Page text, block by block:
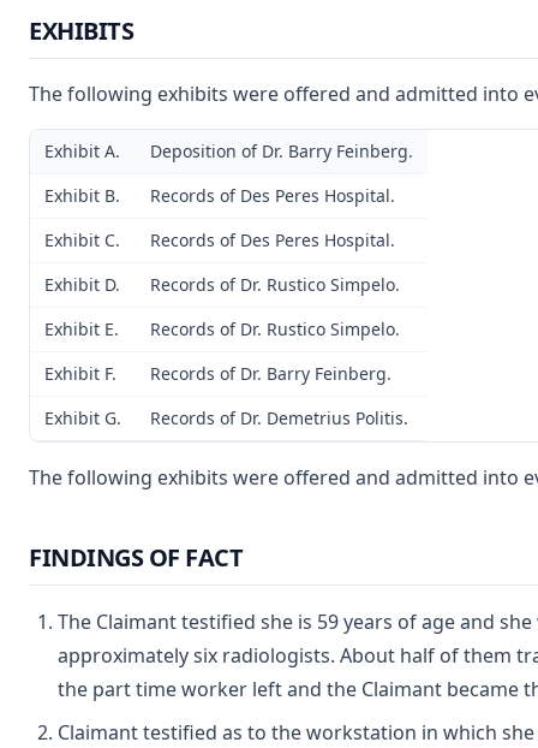
EXHIBITS
The following exhibits were offered and admitted into
Exhibit A.
Deposition of Dr. Barry Feinberg.
Exhibit B.
Records of Des Peres Hospital.
Exhibit C.
Records of Des Peres Hospital.
Exhibit D.
Records of Dr. Rustico Simpelo.
Exhibit E.
Records of Dr. Rustico Simpelo.
Exhibit F.
Records of Dr. Barry Feinberg.
Exhibit G.
Records of Dr. Demetrius Politis.
The following exhibits were offered and admitted into
FINDINGS OF FACT
The Claimant testified she is 59 years of age and
approximately six radiologists. About half of them
the part time worker left and the Claimant became
Claimant testified as to the workstation in which